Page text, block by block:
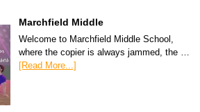
Marchfield Middle
Welcome to Marchfield Middle School,
where the copier is always jammed, the …
[Read More...]